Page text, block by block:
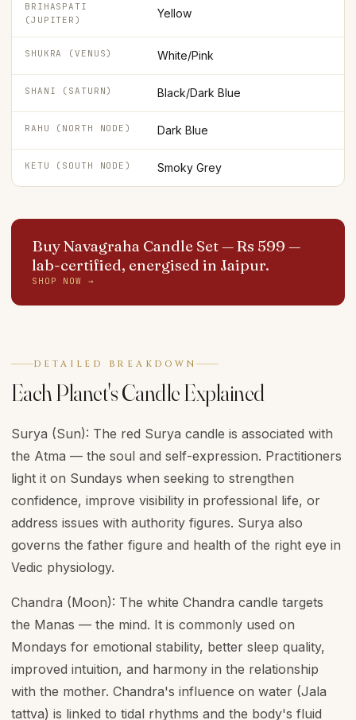
BRIHASPATI
(JUPITER)
Yellow
SHUKRA (VENUS) White/Pink
SHANI (SATURN) Black/Dark Blue
RAHU (NORTH NODE) Dark Blue
KETU (SOUTH NODE) Smoky Grey
Buy Navagraha Candle Set — Rs 599 —
lab-certified, energised in Jaipur.
SHOP NOW →
DETAILED BREAKDOWN
Each Planet's Candle Explained
Surya (Sun): The red Surya candle is associated with
the Atma — the soul and self-expression. Practitioners
light it on Sundays when seeking to strengthen
confidence, improve visibility in professional life, or
address issues with authority figures. Surya also
governs the father figure and health of the right eye in
Vedic physiology.
Chandra (Moon): The white Chandra candle targets
the Manas — the mind. It is commonly used on
Mondays for emotional stability, better sleep quality,
improved intuition, and harmony in the relationship
with the mother. Chandra's influence on water (Jala
tattva) is linked to tidal rhythms and the body's fluid